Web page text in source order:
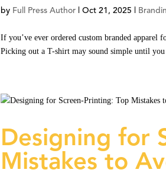
by Full Press Author |Oct 21, 2025
If you’ve ever ordered custom branded apparel
Picking out a T-shirt may sound simple until
Designing for
Mistakes to